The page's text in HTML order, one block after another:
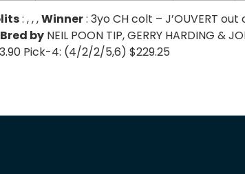
: , , ,Winner: 3yo CH colt – J’OUVERT out
Bred by NEIL POON TIP, GERRY HARDING &
Pick-4: (4/2/2/5,6) $229.25